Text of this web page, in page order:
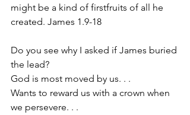
might be a kind of firstfruits of all he
created. James 1.9-18
Do you see why I asked if James buried
the lead?
God is most moved by us. . .
Wants to reward us with a crown when
we persevere. . .